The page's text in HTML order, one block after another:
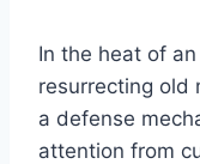
In the heat of
resurrecting old
a defense
attention from